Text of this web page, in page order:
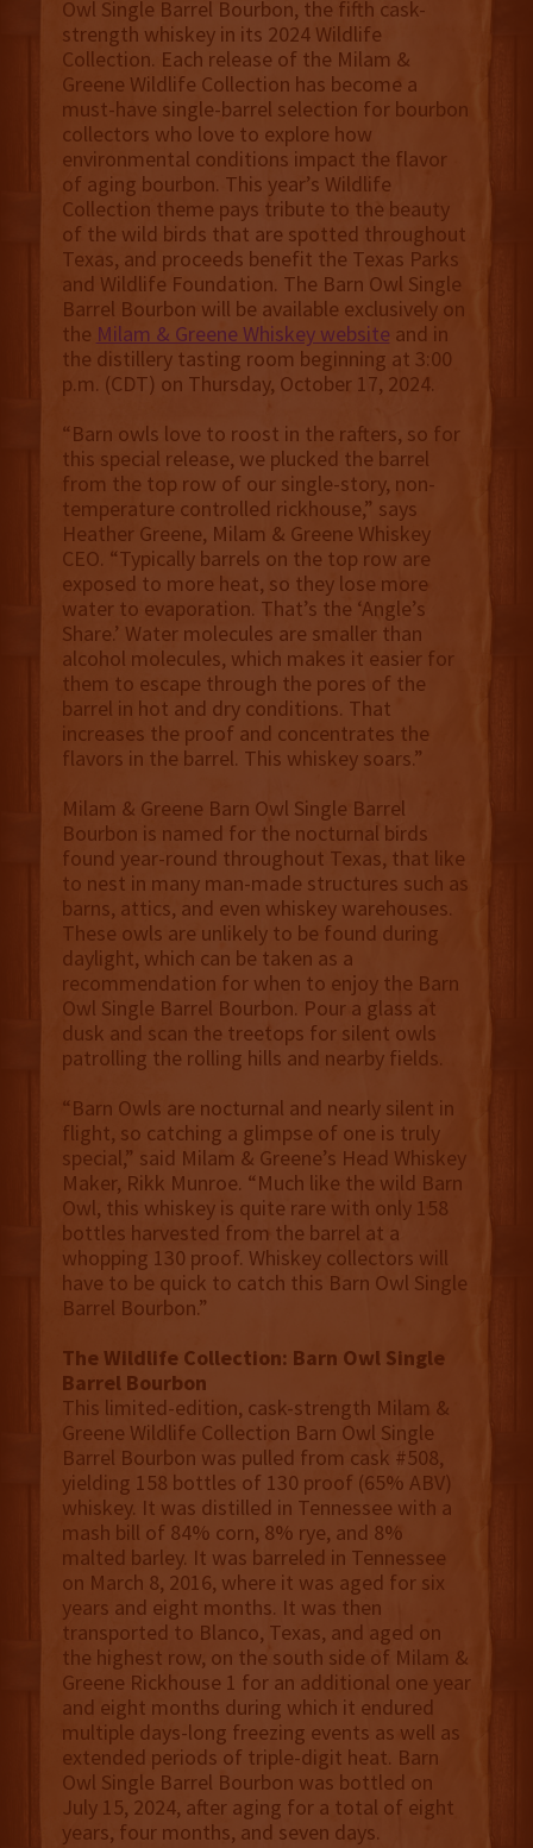
Owl Single Barrel Bourbon, the fifth cask-
strength whiskey in its 2024 Wildlife
Collection. Each release of the Milam &
Greene Wildlife Collection has become a
must-have single-barrel selection for bourbon
collectors who love to explore how
environmental conditions impact the flavor
of aging bourbon. This year’s Wildlife
Collection theme pays tribute to the beauty
of the wild birds that are spotted throughout
Texas, and proceeds benefit the Texas Parks
and Wildlife Foundation. The Barn Owl Single
Barrel Bourbon will be available exclusively on
the Milam & Greene Whiskey website and in
the distillery tasting room beginning at 3:00
p.m. (CDT) on Thursday, October 17, 2024.
“Barn owls love to roost in the rafters, so for
this special release, we plucked the barrel
from the top row of our single-story, non-
temperature controlled rickhouse,” says
Heather Greene, Milam & Greene Whiskey
CEO. “Typically barrels on the top row are
exposed to more heat, so they lose more
water to evaporation. That’s the ‘Angle’s
Share.’ Water molecules are smaller than
alcohol molecules, which makes it easier for
them to escape through the pores of the
barrel in hot and dry conditions. That
increases the proof and concentrates the
flavors in the barrel. This whiskey soars.”
Milam & Greene Barn Owl Single Barrel
Bourbon is named for the nocturnal birds
found year-round throughout Texas, that like
to nest in many man-made structures such as
barns, attics, and even whiskey warehouses.
These owls are unlikely to be found during
daylight, which can be taken as a
recommendation for when to enjoy the Barn
Owl Single Barrel Bourbon. Pour a glass at
dusk and scan the treetops for silent owls
patrolling the rolling hills and nearby fields.
“Barn Owls are nocturnal and nearly silent in
flight, so catching a glimpse of one is truly
special,” said Milam & Greene’s Head Whiskey
Maker, Rikk Munroe. “Much like the wild Barn
Owl, this whiskey is quite rare with only 158
bottles harvested from the barrel at a
whopping 130 proof. Whiskey collectors will
have to be quick to catch this Barn Owl Single
Barrel Bourbon.”
The Wildlife Collection: Barn Owl Single
Barrel Bourbon
This limited-edition, cask-strength Milam &
Greene Wildlife Collection Barn Owl Single
Barrel Bourbon was pulled from cask #508,
yielding 158 bottles of 130 proof (65% ABV)
whiskey. It was distilled in Tennessee with a
mash bill of 84% corn, 8% rye, and 8%
malted barley. It was barreled in Tennessee
on March 8, 2016, where it was aged for six
years and eight months. It was then
transported to Blanco, Texas, and aged on
the highest row, on the south side of Milam &
Greene Rickhouse 1 for an additional one year
and eight months during which it endured
multiple days-long freezing events as well as
extended periods of triple-digit heat. Barn
Owl Single Barrel Bourbon was bottled on
July 15, 2024, after aging for a total of eight
years, four months, and seven days.